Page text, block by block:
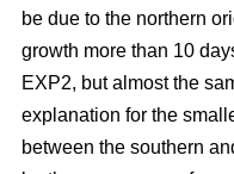
be due to the northern
growth more than 10
EXP2, but almost the
explanation for the
between the southern